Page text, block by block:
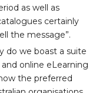
as well as
certainly
the message”.
do we boast a suite
online eLearning
the preferred